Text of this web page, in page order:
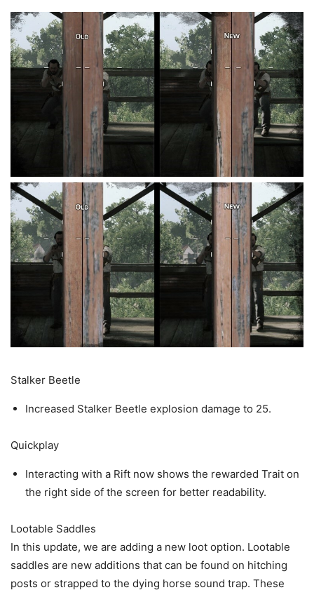
Stalker Beetle
Increased Stalker Beetle explosion damage to 25.
Quickplay
Interacting with a Rift now shows the rewarded Trait on
the right side of the screen for better readability.
Lootable Saddles
In this update, we are adding a new loot option. Lootable
saddles are new additions that can be found on hitching
posts or strapped to the dying horse sound trap. These